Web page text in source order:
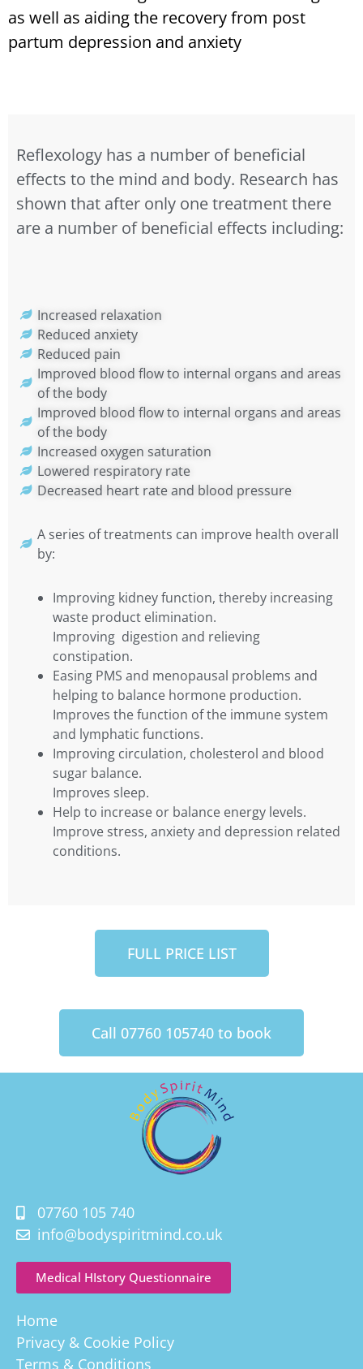
as well as aiding the recovery from post
partum depression and anxiety
Reflexology has a number of beneficial
effects to the mind and body. Research has
shown that after only one treatment there
are a number of beneficial effects including:
Increased relaxation
Reduced anxiety
Reduced pain
Improved blood flow to internal organs and areas
of the body
Improved blood flow to internal organs and areas
of the body
Increased oxygen saturation
Lowered respiratory rate
Decreased heart rate and blood pressure
A series of treatments can improve health overall
by:
Improving kidney function, thereby increasing
waste product elimination.
Improving digestion and relieving
constipation.
Easing PMS and menopausal problems and
helping to balance hormone production.
Improves the function of the immune system
and lymphatic functions.
Improving circulation, cholesterol and blood
sugar balance.
Improves sleep.
Help to increase or balance energy levels.
Improve stress, anxiety and depression related
conditions.
FULL PRICE LIST
Call 07760 105740 to book
07760 105 740
info@bodyspiritmind.co.uk
Medical HIstory Questionnaire
Home
Privacy & Cookie Policy
Terms & Conditions